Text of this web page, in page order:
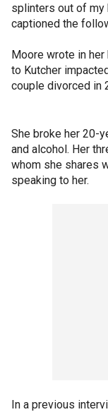
splinters out of my
captioned the
Moore wrote in
to Kutcher
couple divorced in
She broke her 20-
and alcohol. Her
whom she shares
speaking to her.
In a previous